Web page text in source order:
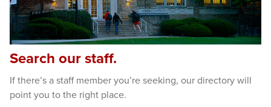
Search our staff.
If there’s a staff member you’re seeking, our directory will
point you to the right place.